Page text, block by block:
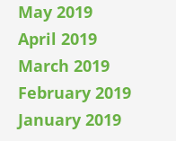
May 2019
April 2019
March 2019
February 2019
January 2019